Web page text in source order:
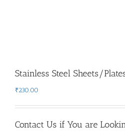
Stainless Steel Sheets/
₹230.00
Contact Us if You are